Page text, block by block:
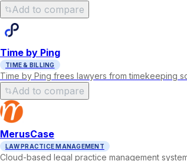
Add to compare
Time by Ping
TIME & BILLING
Time by Ping frees lawyers from timekeeping
Add to compare
MerusCase
LAW PRACTICE MANAGEMENT
Cloud-based legal practice management